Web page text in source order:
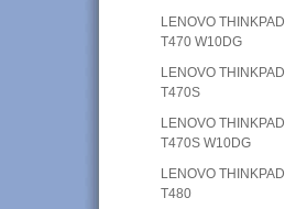
LENOVO THINKPAD
T470 W10DG
LENOVO THINKPAD
T470S
LENOVO THINKPAD
T470S W10DG
LENOVO THINKPAD
T480